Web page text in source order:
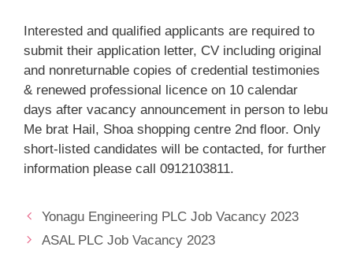
Interested and qualified applicants are required to
submit their application letter, CV including original
and nonreturnable copies of credential testimonies
& renewed professional licence on 10 calendar
days after vacancy announcement in person to lebu
Me brat Hail, Shoa shopping centre 2nd floor. Only
short-listed candidates will be contacted, for further
information please call 0912103811.
Yonagu Engineering PLC Job Vacancy 2023
ASAL PLC Job Vacancy 2023